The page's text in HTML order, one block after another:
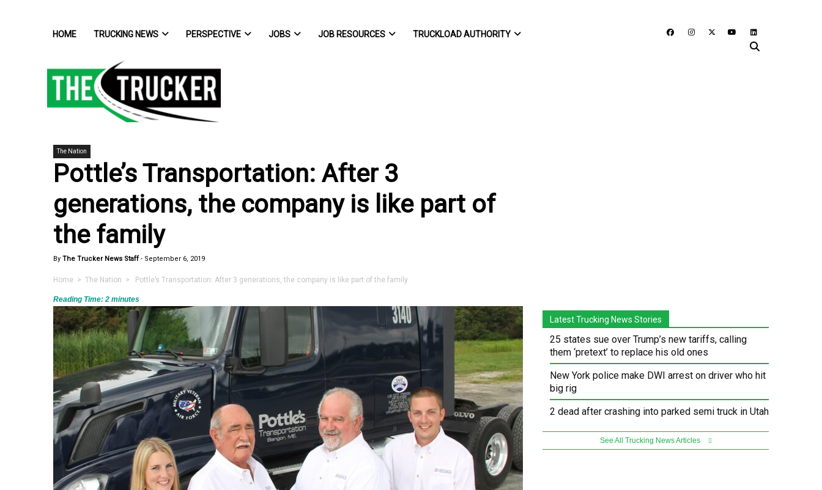
HOME TRUCKING NEWS PERSPECTIVE JOBS JOB RESOURCES TRUCKLOAD AUTHORITY
The Nation
Pottle’s Transportation: After 3
generations, the company is like part of
the family
By The Trucker News Staff - September 6, 2019
Home > The Nation > Pottle’s Transportation: After 3 generations, the company is like part of the family
Reading Time: 2 minutes
Latest Trucking News Stories
25 states sue over Trump’s new tariffs, calling
them ‘pretext’ to replace his old ones
New York police make DWI arrest on driver who hit
big rig
2 dead after crashing into parked semi truck in Utah
See All Trucking News Articles